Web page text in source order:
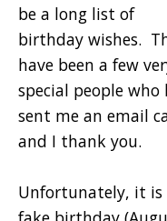
be a long list of
birthday wishes.
have been a few
special people who
sent me an email
and I thank you.
Unfortunately, it is